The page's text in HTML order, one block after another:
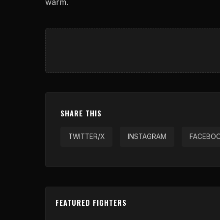
warm.
SHARE THIS
TWITTER/X INSTAGRAM
FEATURED FIGHTERS